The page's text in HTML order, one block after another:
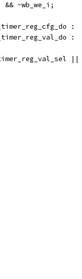
&& ~wb_we_i;
:
:
||